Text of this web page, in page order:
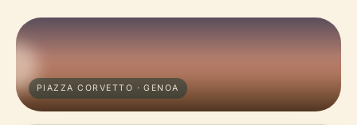
PIAZZA CORVETTO · GENOA